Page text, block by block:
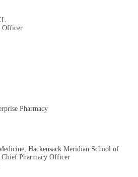
Officer
Pharmacy
Hackensack Meridian School of
Pharmacy Officer